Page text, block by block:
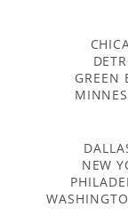
GREEN
NEW